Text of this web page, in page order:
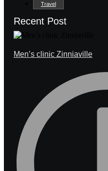
Travel
Recent Post
Men’s clinic Zinniaville